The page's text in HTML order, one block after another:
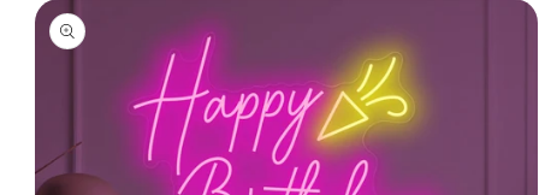
product
information